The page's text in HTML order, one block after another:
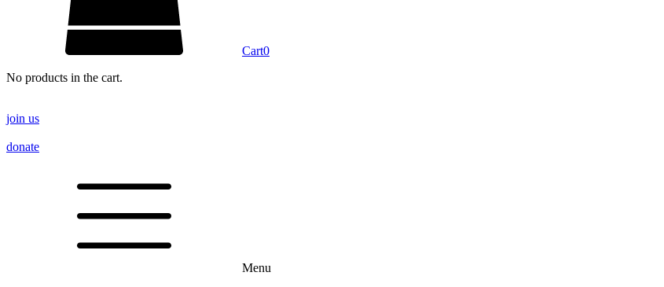
Cart0
No products in the cart.
join us
donate
Menu